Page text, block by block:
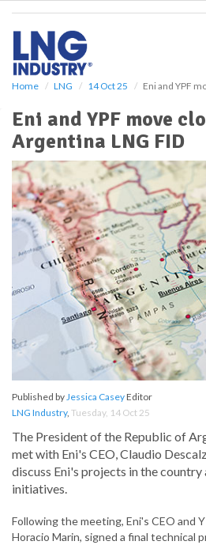
Home LNG 14 Oct 25 Eni and YPF
Eni and YPF move
Argentina LNG FID
Published byJessica CaseyEditor
LNG Industry, Tuesday, 14 Oct 25
The President of the Republic of
met with Eni's CEO, Claudio
discuss Eni's projects in the
initiatives.
Following the meeting, Eni's CEO and
Horacio Marin, signed a final technical